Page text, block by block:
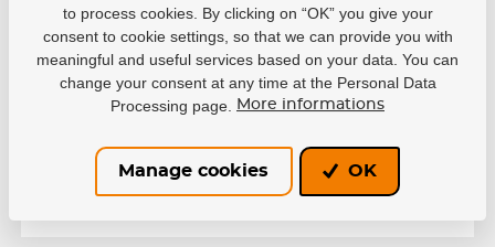
8cf404c9-9ef8-4280-ab2c-
743941c22848
EAN: 883309001721
Out of stock 32,63 €
to process cookies. By clicking on “OK” you give your
consent to cookie settings, so that we can provide you with
meaningful and useful services based on your data. You can
change your consent at any time at the Personal Data
Processing page.
More informations
Manage cookies OK